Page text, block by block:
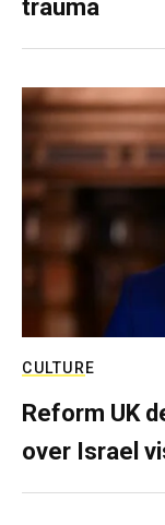
trauma
CULTURE
Reform UK
over Israel